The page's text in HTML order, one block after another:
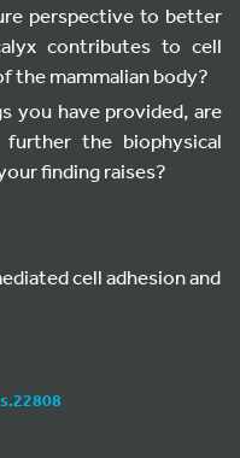
perspective to better
contributes to cell
the mammalian body?
you have provided, are
the biophysical
finding raises?
cell adhesion and